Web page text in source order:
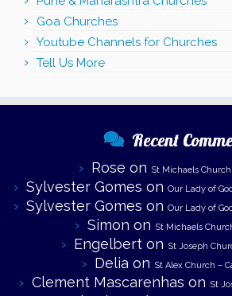
Goa Churches
Youtube Channels for Churches
Tell Us More
Recent
Rose on St Michaels
Sylvester Gomes on Our Lady of
Sylvester Gomes on Our Lady of
Simon on St Michaels
Engelberton St Joseph
Delia on St Alex Church –
Clement Mascarenhas on St